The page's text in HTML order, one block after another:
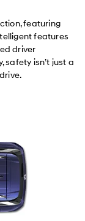
featuring
features
driver
isn’t just a